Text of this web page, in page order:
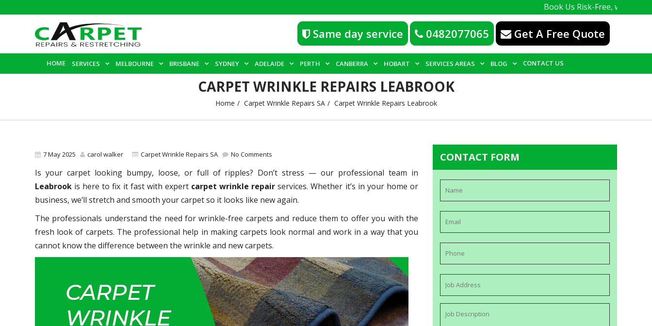
Book Us Risk-Free, with a 100%
Same day service 0482077065 Get A Free Quote
HOME SERVICES MELBOURNE BRISBANE SYDNEY ADELAIDE PERTH CANBERRA HOBART SERVICES AREAS BLOG CONTACT US
CARPET WRINKLE REPAIRS LEABROOK
Home Carpet Wrinkle Repairs SA Carpet Wrinkle Repairs Leabrook
7 May 2025 carol walker Carpet Wrinkle Repairs SA No Comments
Is your carpet looking bumpy, loose, or full of ripples? Don’t stress — our professional team in
Leabrook is here to fix it fast with expert carpet wrinkle repair services. Whether it’s in your home or
business, we’ll stretch and smooth your carpet so it looks like new again.
The professionals understand the need for wrinkle-free carpets and reduce them to offer you with the
fresh look of carpets. The professional help in making carpets look normal and work in a way that you
cannot know the difference between the wrinkle and new carpets.
CONTACT FORM